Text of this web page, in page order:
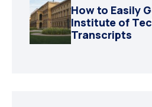
How to Easily
Institute of
Transcripts